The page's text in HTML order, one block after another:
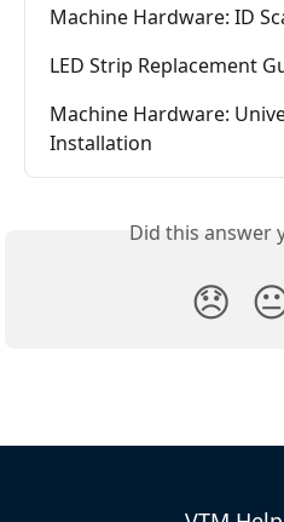
Machine Hardware: ID
LED Strip Replacement
Machine Hardware:
Installation
Did this answer
😞